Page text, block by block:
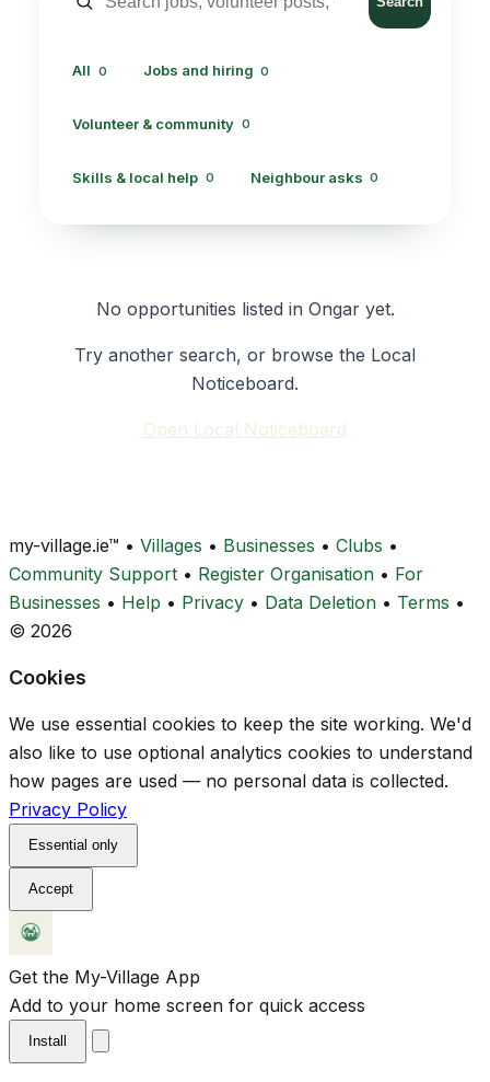
All 0 Jobs and hiring 0
Volunteer & community 0
Skills & local help 0 Neighbour asks 0
No opportunities listed in Ongar yet.
Try another search, or browse the Local
Noticeboard.
Open Local Noticeboard
my-village.ie™ • Villages • Businesses • Clubs •
Community Support • Register Organisation • For
Businesses • Help • Privacy • Data Deletion • Terms •
© 2026
Cookies
We use essential cookies to keep the site working. We'd
also like to use optional analytics cookies to understand
how pages are used — no personal data is collected.
Privacy Policy
Essential only
Accept
Get the My-Village App
Add to your home screen for quick access
Install